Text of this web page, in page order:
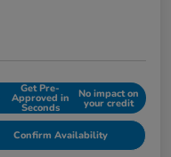
Get Pre-
Approved in
Seconds
No impact on
your credit
Confirm Availability